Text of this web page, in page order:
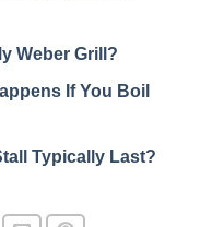
Weber Grill?
If You Boil
Typically Last?